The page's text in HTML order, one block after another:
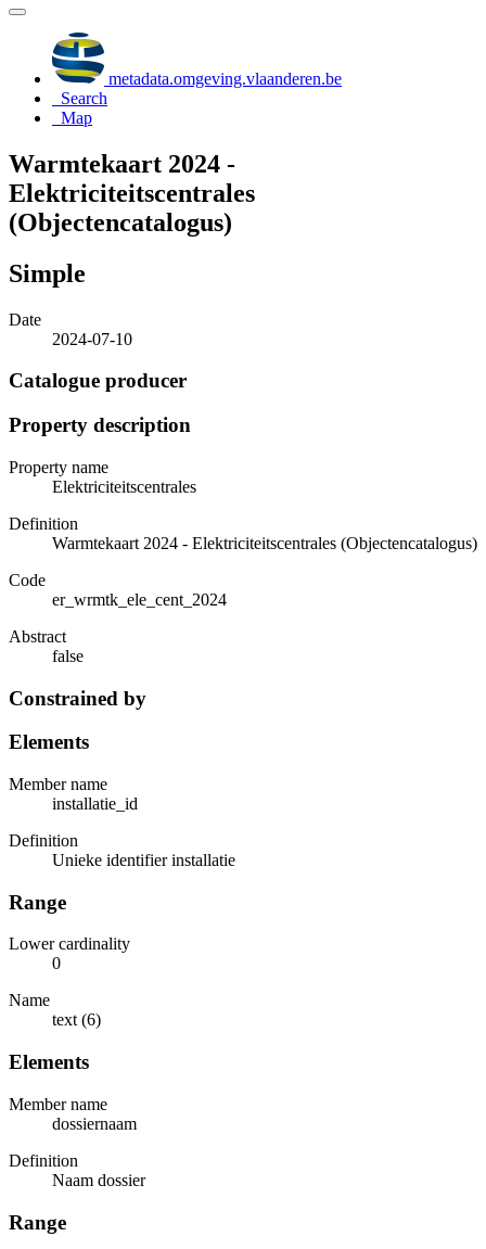
metadata.omgeving.vlaanderen.be
Search
Map
Warmtekaart 2024 -
Elektriciteitscentrales
(Objectencatalogus)
Simple
Date
2024-07-10
Catalogue producer
Property description
Property name
Elektriciteitscentrales
Definition
Warmtekaart 2024 - Elektriciteitscentrales (Objectencatalogus)
Code
er_wrmtk_ele_cent_2024
Abstract
false
Constrained by
Elements
Member name
installatie_id
Definition
Unieke identifier installatie
Range
Lower cardinality
0
Name
text (6)
Elements
Member name
dossiernaam
Definition
Naam dossier
Range